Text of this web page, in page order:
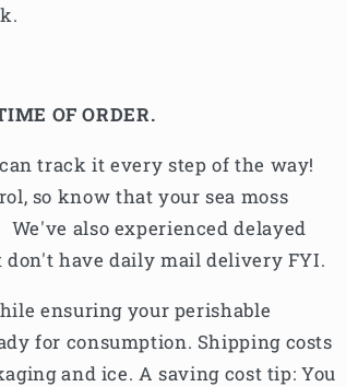
.
OF ORDER.
track it every step of the way!
so know that your sea moss
also experienced delayed
have daily mail delivery FYI.
ensuring your perishable
for consumption. Shipping costs
and ice. A saving cost tip: You